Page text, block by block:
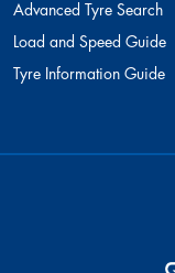
Advanced Tyre Search
Load and Speed Guide
Tyre Information Guide